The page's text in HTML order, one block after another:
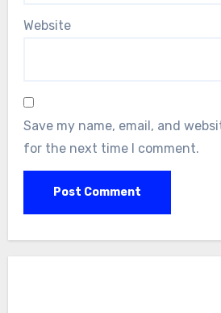
Website
Save my name, email, and
for the next time I comment.